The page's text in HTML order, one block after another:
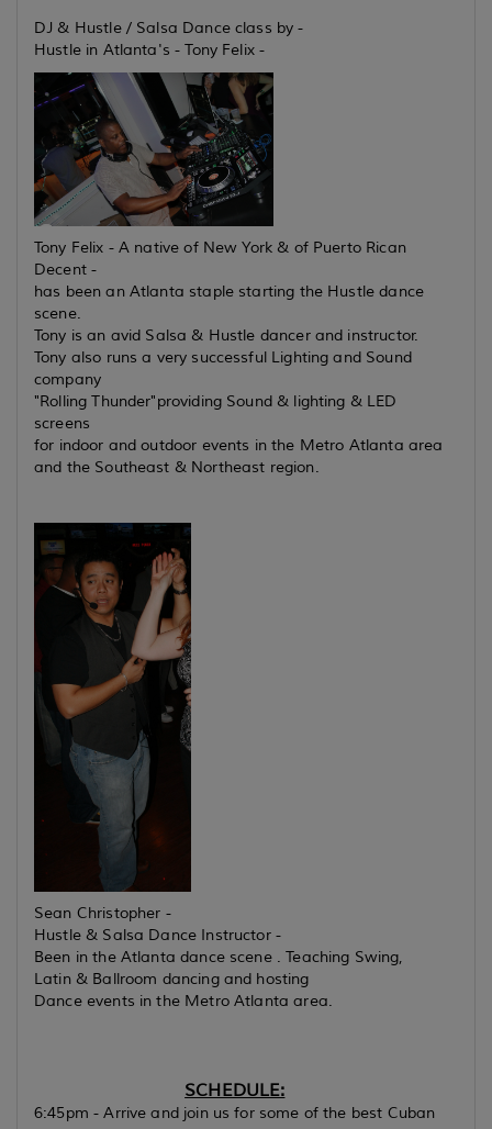
DJ & Hustle / Salsa Dance class by -
Hustle in Atlanta's - Tony Felix -
Tony Felix - A native of New York & of Puerto Rican
Decent -
has been an Atlanta staple starting the Hustle dance
scene.
Tony is an avid Salsa & Hustle dancer and instructor.
Tony also runs a very successful Lighting and Sound
company
"Rolling Thunder"providing Sound & lighting & LED
screens
for indoor and outdoor events in the Metro Atlanta area
and the Southeast & Northeast region.
Sean Christopher -
Hustle & Salsa Dance Instructor -
Been in the Atlanta dance scene . Teaching Swing,
Latin & Ballroom dancing and hosting
Dance events in the Metro Atlanta area.
SCHEDULE:
6:45pm - Arrive and join us for some of the best Cuban